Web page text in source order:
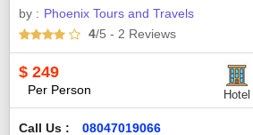
by : Phoenix Tours and Travels
4/5 - 2 Reviews
$ 249
Per Person Hotel
Call Us : 08047019066